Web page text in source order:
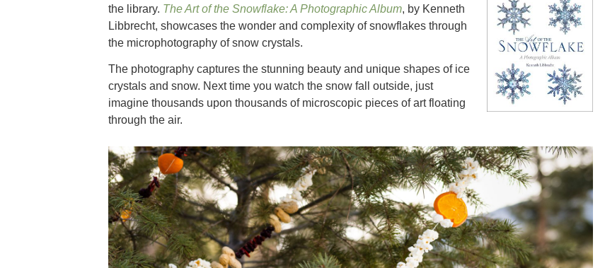
the library. The Art of the Snowflake: A Photographic Album, by Kenneth
Libbrecht, showcases the wonder and complexity of snowflakes through
the microphotography of snow crystals.
The photography captures the stunning beauty and unique shapes of ice
crystals and snow. Next time you watch the snow fall outside, just
imagine thousands upon thousands of microscopic pieces of art floating
through the air.